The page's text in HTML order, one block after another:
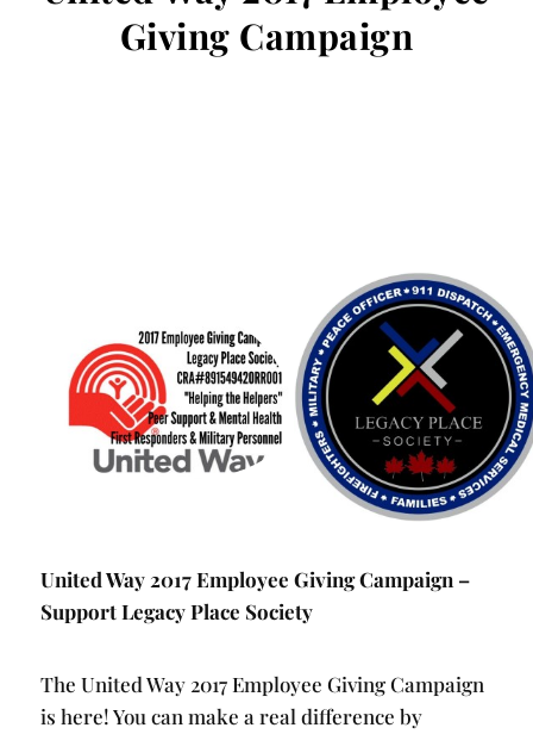
Giving Campaign
United Way 2017 Employee Giving Campaign –
Support Legacy Place Society
The United Way 2017 Employee Giving Campaign
is here! You can make a real difference by